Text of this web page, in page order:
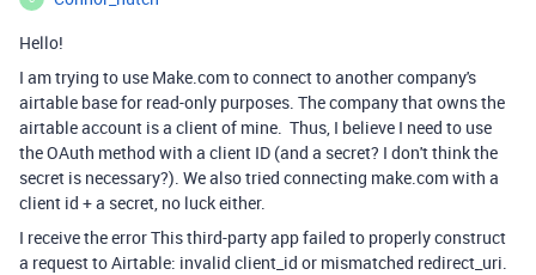
Hello!
I am trying to use Make.com to connect to another company's
airtable base for read-only purposes. The company that owns the
airtable account is a client of mine. Thus, I believe I need to use
the OAuth method with a client ID (and a secret? I don't think the
secret is necessary?). We also tried connecting make.com with a
client id + a secret, no luck either.
I receive the errorThis third-party app failed to properly construct
a request to Airtable: invalid client_id or mismatched redirect_uri.